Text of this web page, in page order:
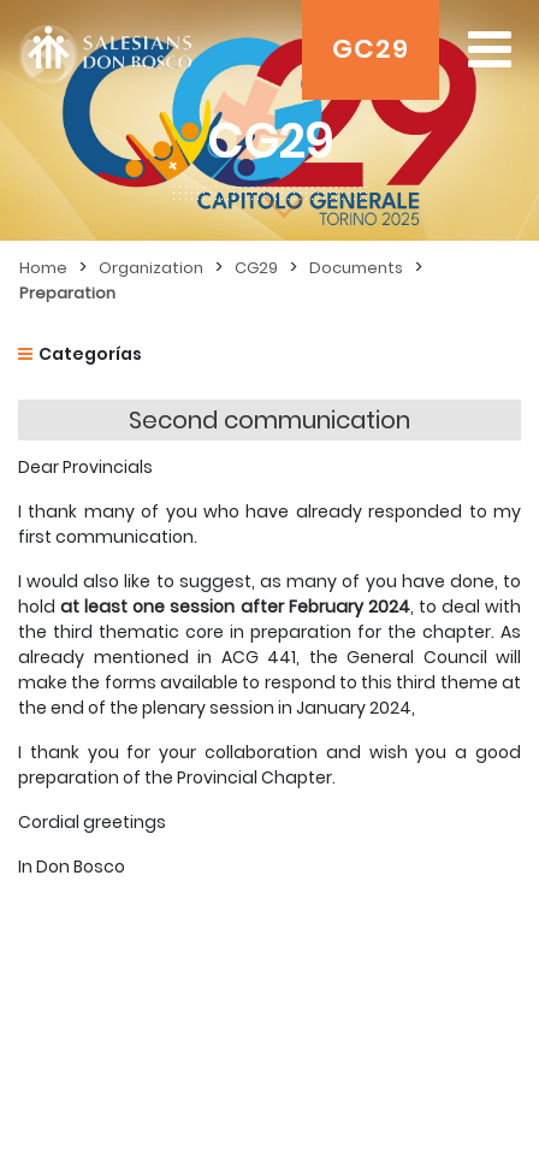
GC29
CG29
Home > Organization > CG29 > Documents >
Preparation
Categorías
Second communication
Dear Provincials
I thank many of you who have already responded to my
first communication.
I would also like to suggest, as many of you have done, to
holdat least one session after February 2024, to deal with
the third thematic core in preparation for the chapter. As
already mentioned in ACG 441, the General Council will
make the forms available to respond to this third theme at
the end of the plenary session in January 2024,
I thank you for your collaboration and wish you a good
preparation of the Provincial Chapter.
Cordial greetings
In Don Bosco